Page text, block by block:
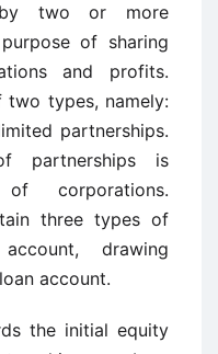
by two or more
of sharing
and profits.
two types, namely:
partnerships.
partnerships is
corporations.
three types of
drawing
account.
the initial equity